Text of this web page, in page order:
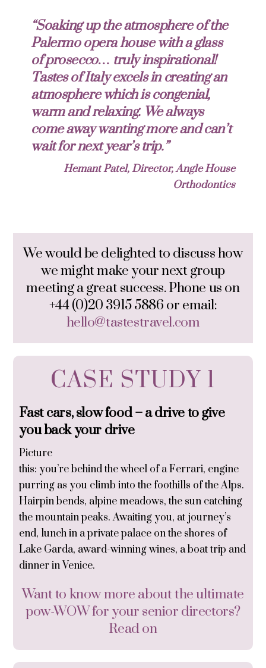
“Soaking up the atmosphere of the
Palermo opera house with a glass
of prosecco… truly inspirational!
Tastes of Italy excels in creating an
atmosphere which is congenial,
warm and relaxing. We always
come away wanting more and can’t
wait for next year’s trip.”
Hemant Patel, Director, Angle House
Orthodontics
We would be delighted to discuss how
we might make your next group
meeting a great success. Phone us on
+44 (0)20 3915 5886 or email:
hello@tastestravel.com
CASE STUDY 1
Fast cars, slow food– a drive to give
you back your drive
Picture
this: you’re behind the wheel of a Ferrari, engine
purring as you climb into the foothills of the Alps.
Hairpin bends, alpine meadows, the sun catching
the mountain peaks. Awaiting you, at journey’s
end, lunch in a private palace on the shores of
Lake Garda, award-winning wines, a boat trip and
dinner in Venice.
Want to know more about the ultimate
pow-WOW for your senior directors?
Read on